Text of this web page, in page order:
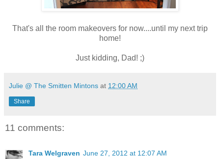
That's all the room makeovers for now....until my next trip
home!
Just kidding, Dad! ;)
Julie @ The Smitten Mintons at 12:00 AM
Share
11 comments:
Tara Welgraven June 27, 2012 at 12:07 AM